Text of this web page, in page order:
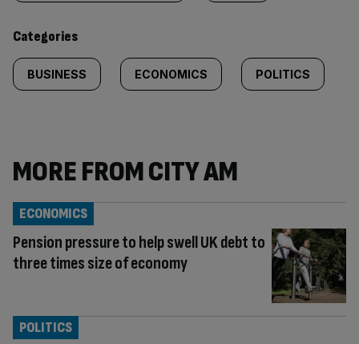
content:
Categories
BUSINESS ECONOMICS POLITICS
MORE FROM CITY AM
Pension pressure to help swell UK debt to
three times size of economy
ECONOMICS
POLITICS